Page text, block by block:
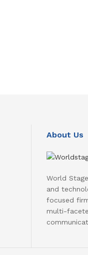
About Us
World
and
focused
multi-